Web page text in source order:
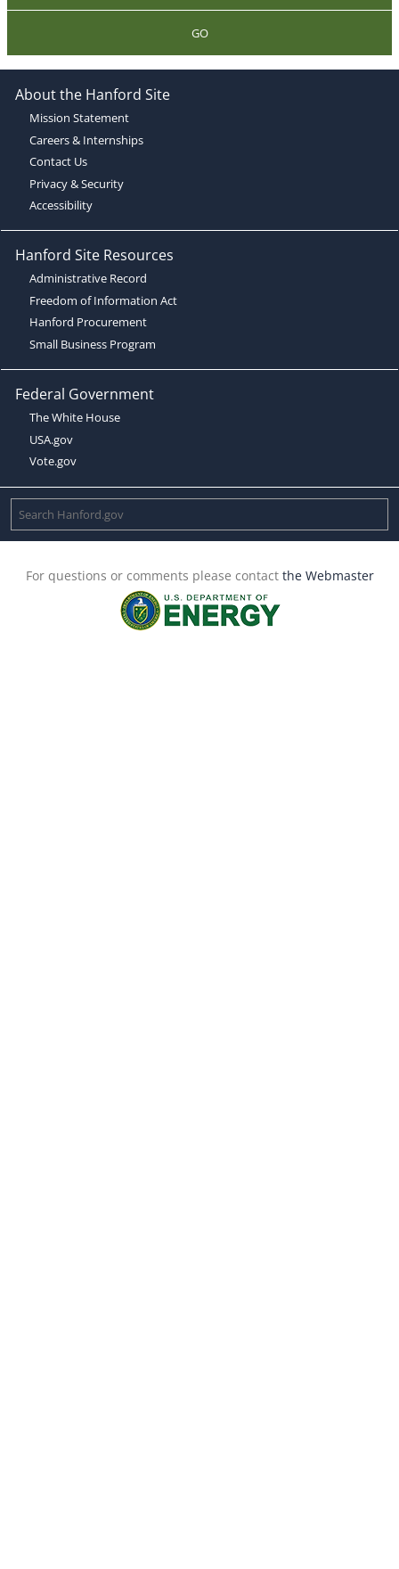
GO
About the Hanford Site
Mission Statement
Careers & Internships
Contact Us
Privacy & Security
Accessibility
Hanford Site Resources
Administrative Record
Freedom of Information Act
Hanford Procurement
Small Business Program
Federal Government
The White House
USA.gov
Vote.gov
For questions or comments please contact the Webmaster